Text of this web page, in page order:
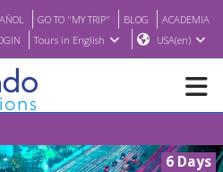
GO TO "MY TRIP" BLOG
ACADEMIA
Tours in English USA(en)
6 Days